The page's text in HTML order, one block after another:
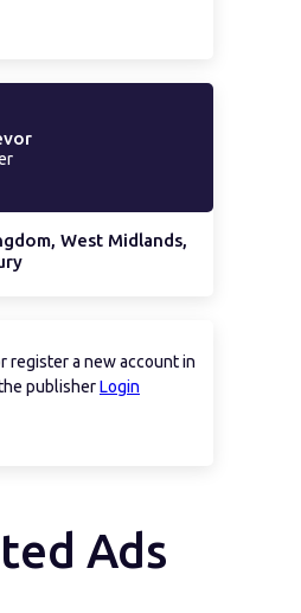
West Midlands,
register a new account in
publisherLogin
Ads